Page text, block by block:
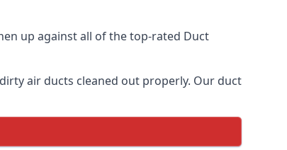
up against all of the top-rated Duct
air ducts cleaned out properly. Our duct